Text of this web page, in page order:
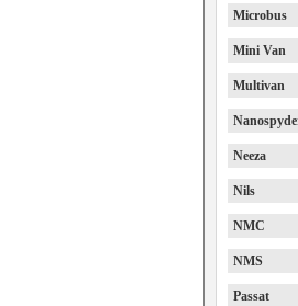
Microbus
Mini Van
Multivan
Neeza
Nils
NMC
NMS
Passat